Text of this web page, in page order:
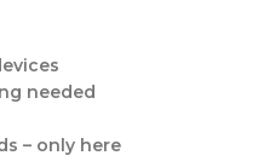
needed
– only here